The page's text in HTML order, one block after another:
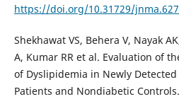
https://doi.org/10.31729/
Shekhawat VS, Behera V, Nayak
A, Kumar RR et al. Evaluation of
of Dyslipidemia in Newly
Patients and Nondiabetic